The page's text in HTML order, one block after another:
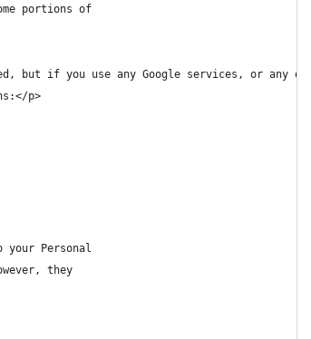
portions of
but if you use any Google services, or
p>
Personal
they